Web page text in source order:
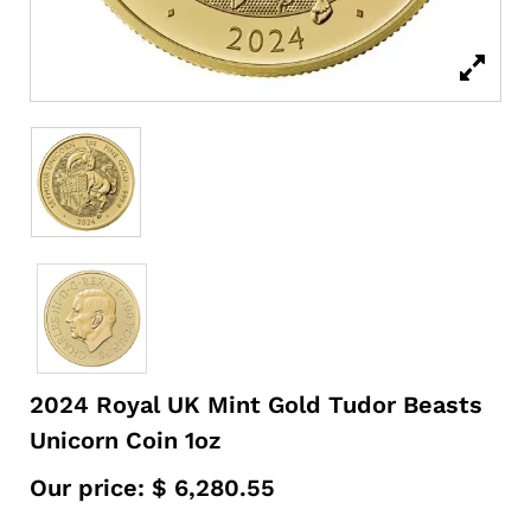
2024 Royal UK Mint Gold Tudor Beasts
Unicorn Coin 1oz
Our price: $ 6,280.55